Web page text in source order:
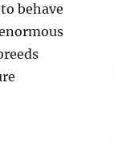
behave